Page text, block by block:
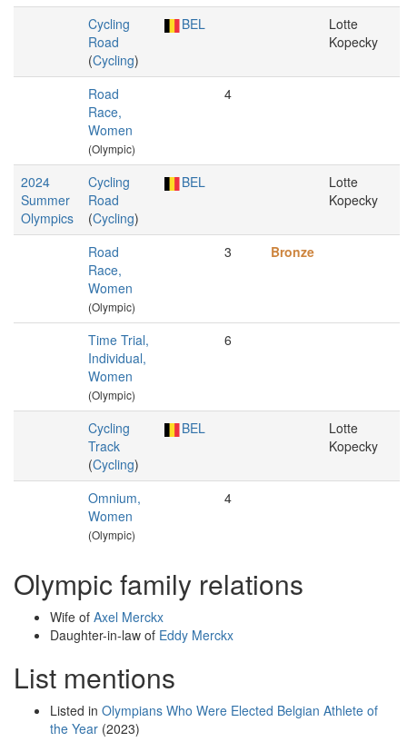
Cycling
Road
(Cycling)
BEL
Lotte
Kopecky
Road
Race,
Women
(Olympic)
4
2024
Summer
Olympics
Cycling
Road
(Cycling)
BEL
Lotte
Kopecky
Road
Race,
Women
(Olympic)
3 Bronze
Time Trial,
Individual,
Women
(Olympic)
6
Cycling
Track
(Cycling)
BEL
Lotte
Kopecky
Omnium,
Women
(Olympic)
4
Olympic family relations
Wife of Axel Merckx
Daughter-in-law of Eddy Merckx
List mentions
Listed in Olympians Who Were Elected Belgian Athlete of
the Year (2023)